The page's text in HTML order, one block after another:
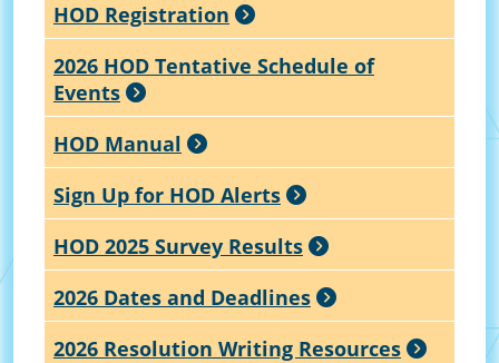
HOD Registration
2026 HOD Tentative Schedule of
Events
HOD Manual
Sign Up for HOD Alerts
HOD 2025 Survey Results
2026 Dates and Deadlines
2026 Resolution Writing Resources